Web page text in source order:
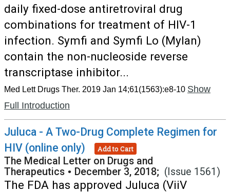
daily fixed-dose antiretroviral drug
combinations for treatment of HIV-1
infection. Symfi and Symfi Lo (Mylan)
contain the non-nucleoside reverse
transcriptase inhibitor...
Med Lett Drugs Ther. 2019 Jan 14;61(1563):e8-10 Show
Full Introduction
Juluca - A Two-Drug Complete Regimen for
HIV (online only)
Add to Cart
The Medical Letter on Drugs and
Therapeutics • December 3, 2018; (Issue 1561)
The FDA has approved Juluca (ViiV